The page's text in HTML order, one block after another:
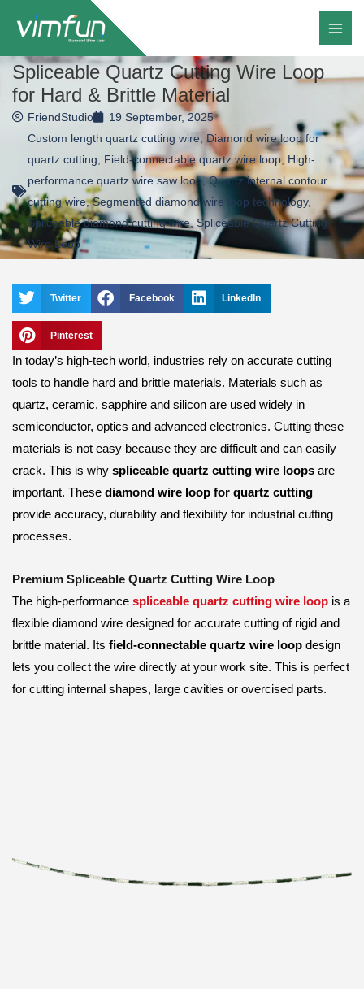
content
Spliceable Quartz Cutting Wire Loop
for Hard & Brittle Material
FriendStudio
19 September, 2025
Custom length quartz cutting wire Diamond wire loop for
quartz cutting
Field-connectable quartz wire loop, High-
performance quartz wire saw loop,Quartz internal contour
cutting wire,Segmented diamond wire loop technology,
Spliceable diamond cutting wire, Spliceable Quartz Cutting
Wire Loop
Twitter Facebook LinkedIn
Pinterest
In today’s high-tech world, industries rely on accurate cutting
tools to handle hard and brittle materials. Materials such as
quartz, ceramic, sapphire and silicon are used widely in
semiconductor, optics and advanced electronics. Cutting these
materials is not easy because they are difficult and can easily
crack. This is why spliceable quartz cutting wire loops are
important. These diamond wire loop for quartz cutting
provide accuracy, durability and flexibility for industrial cutting
processes.
Premium Spliceable Quartz Cutting Wire Loop
The high-performance spliceable quartz cutting wire loop is a
flexible diamond wire designed for accurate cutting of rigid and
brittle material. Its field-connectable quartz wire loop design
lets you collect the wire directly at your work site. This is perfect
for cutting internal shapes, large cavities or overcised parts.